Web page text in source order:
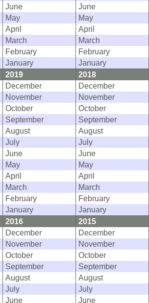
June
June
May
May
April
April
March
March
February
February
January
January
2019
2018
December
December
November
November
October
October
September
September
August
August
July
July
June
June
May
May
April
April
March
March
February
February
January
January
2016
2015
December
December
November
November
October
October
September
September
August
August
July
July
June
June